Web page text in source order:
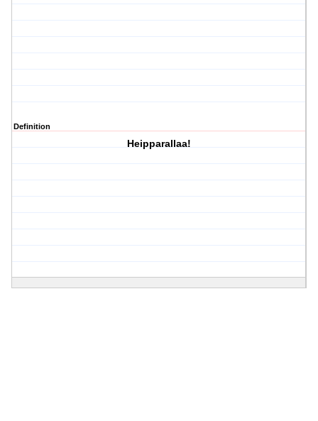
Definition
Heipparallaa!